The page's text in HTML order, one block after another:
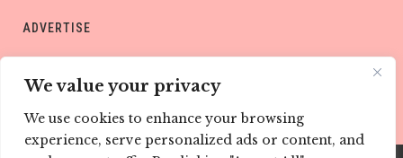
We value your privacy
We use cookies to enhance your browsing
experience, serve personalized ads or content, and
ADVERTISE